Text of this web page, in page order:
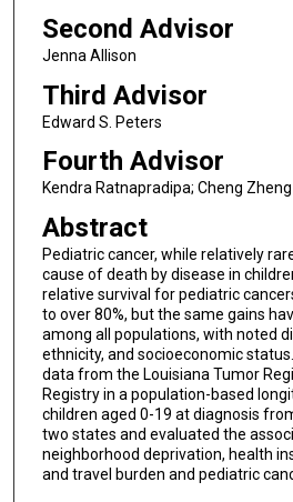
Second Advisor
Jenna Allison
Third Advisor
Edward S. Peters
Fourth Advisor
Kendra Ratnapradipa; Cheng Zheng
Abstract
Pediatric cancer, while relatively
cause of death by disease in
relative survival for pediatric
to over 80%, but the same gains
among all populations, with noted
ethnicity, and socioeconomic
data from the Louisiana Tumor
Registry in a population-based
children aged 0-19 at diagnosis
two states and evaluated the
neighborhood deprivation, health
and travel burden and pediatric